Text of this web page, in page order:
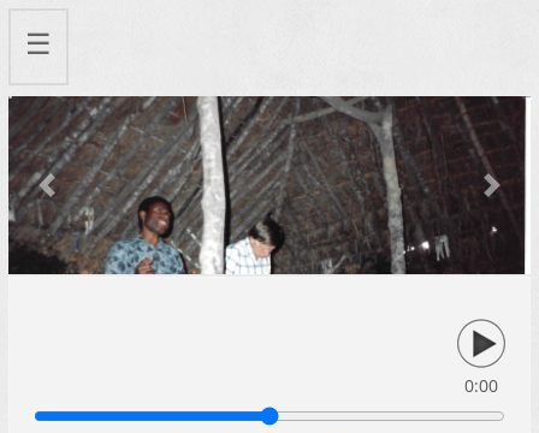
☰
Previous Next
0:00